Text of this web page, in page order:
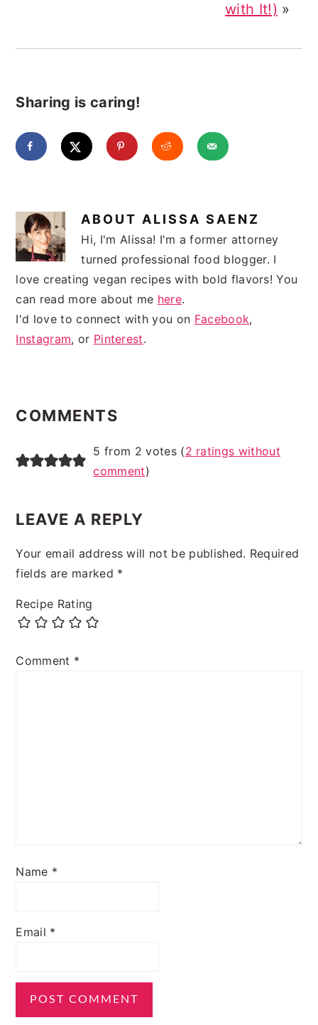
with It!) »
Sharing is caring!
ABOUTALISSA SAENZ
Hi, I'm Alissa! I'm a former attorney
turned professional food blogger. I
love creating vegan recipes with bold flavors! You
can read more about me here.
I'd love to connect with you on Facebook,
Instagram, or Pinterest.
INTERACTIONS
COMMENTS
5 from 2 votes (2 ratings without
comment)
LEAVE A REPLY
Your email address will not be published. Required
fields are marked *
Recipe Rating
Comment *
Name *
Email *